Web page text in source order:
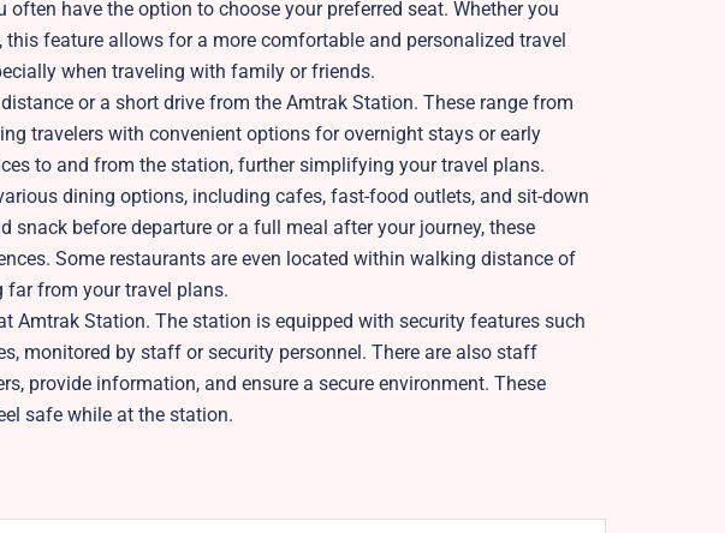
have the option to choose your preferred seat. Whether you
feature allows for a more comfortable and personalized travel
when traveling with family or friends.
or a short drive from the Amtrak Station. These range from
travelers with convenient options for overnight stays or early
to and from the station, further simplifying your travel plans.
dining options, including cafes, fast-food outlets, and sit-down
snack before departure or a full meal after your journey, these
Some restaurants are even located within walking distance of
from your travel plans.
Amtrak Station. The station is equipped with security features such
monitored by staff or security personnel. There are also staff
provide information, and ensure a secure environment. These
safe while at the station.